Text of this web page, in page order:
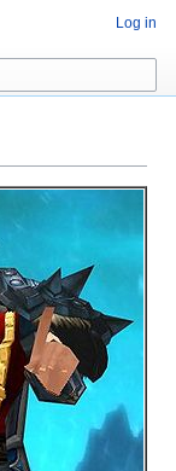
Log in